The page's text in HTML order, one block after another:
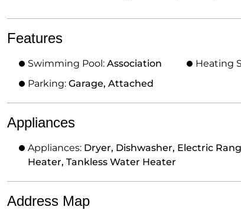
Features
Swimming Pool: Association Heating
Parking: Garage, Attached
Appliances
Appliances: Dryer, Dishwasher, Electric
Heater, Tankless Water Heater
Address Map